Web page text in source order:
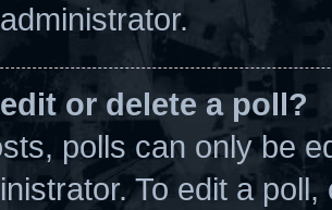
or delete a poll?
polls can only be
To edit a